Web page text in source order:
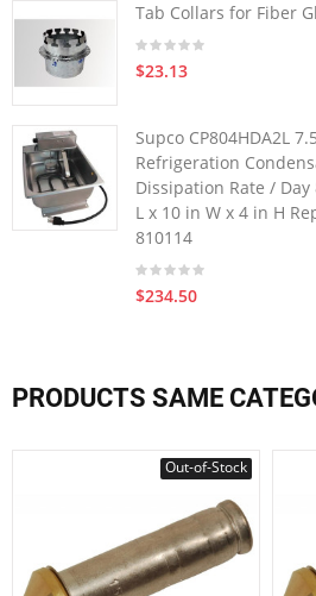
Tab Collars for Fiber
$23.13
Supco CP804HDA2L
Refrigeration
Dissipation Rate / Day
L x 10 in W x 4 in H
810114
$234.50
PRODUCTS SAME
Out-of-Stock